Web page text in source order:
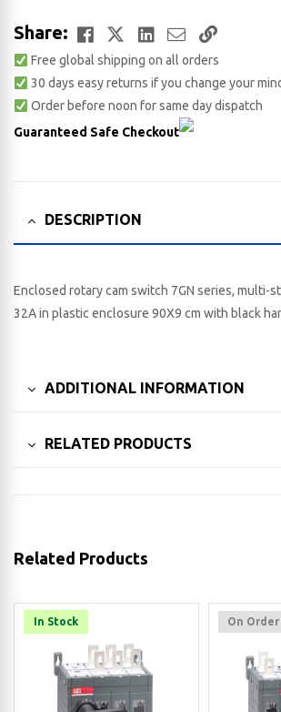
Share: Facebook
TwitterLinkedIn
EmailCopy
Link
Free global shipping on all orders
30 days easy returns if you change your
Order before noon for same day dispatch
Guaranteed Safe Checkout
DESCRIPTION
Enclosed rotary cam switch 7GN series, multi-
32A in plastic enclosure 90X9 cm with black
ADDITIONAL INFORMATION
RELATED PRODUCTS
Related Products
In Stock On Order